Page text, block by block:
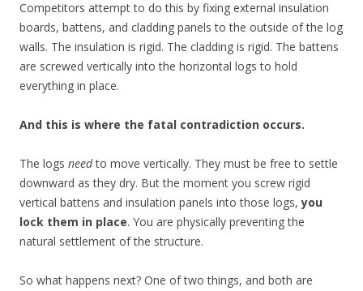
Competitors attempt to do this by fixing external insulation
boards, battens, and cladding panels to the outside of the log
walls. The insulation is rigid. The cladding is rigid. The battens
are screwed vertically into the horizontal logs to hold
everything in place.
And this is where the fatal contradiction occurs.
The logs needto move vertically. They must be free to settle
downward as they dry. But the moment you screw rigid
vertical battens and insulation panels into those logs,you
lock them in place. You are physically preventing the
natural settlement of the structure.
So what happens next? One of two things, and both are